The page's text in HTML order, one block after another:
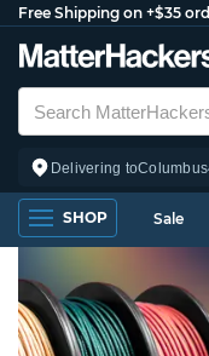
Free Shipping on +$35
Delivering toColumbus
SHOP Sale